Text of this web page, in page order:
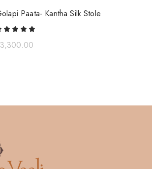
Golapi Paata- Kantha Silk Stole
3,300.00